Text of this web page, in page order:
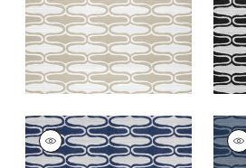
SARABAND
Woven Fabric|Navy